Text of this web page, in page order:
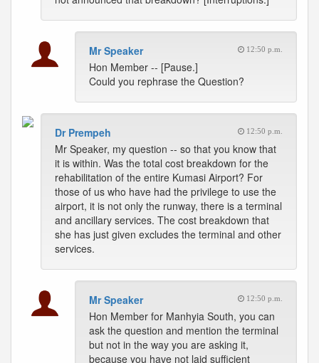
Mr Speaker 12:50 p.m.
Hon Member -- [Pause.]
Could you rephrase the Question?
Dr Prempeh 12:50 p.m.
Mr Speaker, my question -- so that you know that
it is within. Was the total cost breakdown for the
rehabilitation of the entire Kumasi Airport? For
those of us who have had the privilege to use the
airport, it is not only the runway, there is a terminal
and ancillary services. The cost breakdown that
she has just given excludes the terminal and other
services.
Mr Speaker 12:50 p.m.
Hon Member for Manhyia South, you can
ask the question and mention the terminal
but not in the way you are asking it,
because you have not laid sufficient